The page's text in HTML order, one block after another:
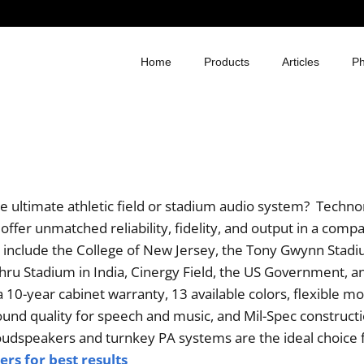
Home Products Articles
ultimate athletic field or stadium audio system?
unmatched reliability, fidelity, and output in a
the College of New Jersey, the Tony Gwynn
Stadium in India, Cinergy Field, the US Government,
year cabinet warranty, 13 available colors, flexible
quality for speech and music, and Mil-Spec
and turnkey PA systems are the ideal choice
for best results